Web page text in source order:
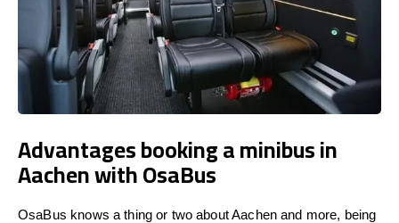
Advantages booking a minibus in
Aachen with OsaBus
OsaBus knows a thing or two about Aachen and more, being